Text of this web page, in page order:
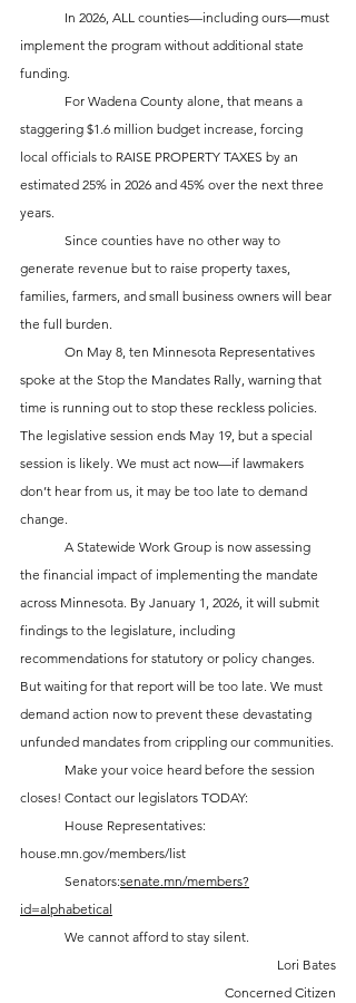
implement the program without additional state
staggering $1.6 million budget increase, forcing
local officials to RAISE PROPERTY TAXES by an
estimated 25% in 2026 and 45% over the next three
years.
generate revenue but to raise property taxes,
families, farmers, and small business owners will bear
the full burden.
spoke at the Stop the Mandates Rally, warning that
time is running out to stop these reckless policies.
The legislative session ends May 19, but a special
session is likely. We must act now—if lawmakers
don’t hear from us, it may be too late to demand
change.
the financial impact of implementing the mandate
across Minnesota. By January 1, 2026, it will submit
findings to the legislature, including
recommendations for statutory or policy changes.
But waiting for that report will be too late. We must
demand action now to prevent these devastating
unfunded mandates from crippling our communities.
closes! Contact our legislators TODAY:
	House Representatives:
house.mn.gov/members/list
	Senators:
senate.mn/members?
id=alphabetical
	We cannot afford to stay silent.
Lori Bates
Concerned Citizen